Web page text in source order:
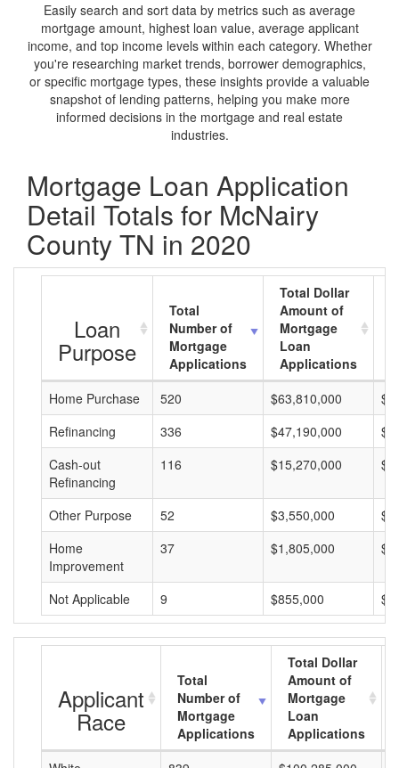
Easily search and sort data by metrics such as average
mortgage amount, highest loan value, average applicant
income, and top income levels within each category. Whether
you're researching market trends, borrower demographics,
or specific mortgage types, these insights provide a valuable
snapshot of lending patterns, helping you make more
informed decisions in the mortgage and real estate
industries.
Mortgage Loan Application
Detail Totals for McNairy
County TN in 2020
Loan
Purpose
Total
Number of
Mortgage
Applications
Total Dollar
Amount of
Mortgage
Loan
Applications
Home Purchase
520 $63,810,000
Refinancing
336 $47,190,000
Cash-out
Refinancing
116 $15,270,000
Other Purpose 52 $3,550,000
Home
Improvement
37 $1,805,000
Not Applicable 9 $855,000
Applicant
Race
Total
Number of
Mortgage
Applications
Total Dollar
Amount of
Mortgage
Loan
Applications